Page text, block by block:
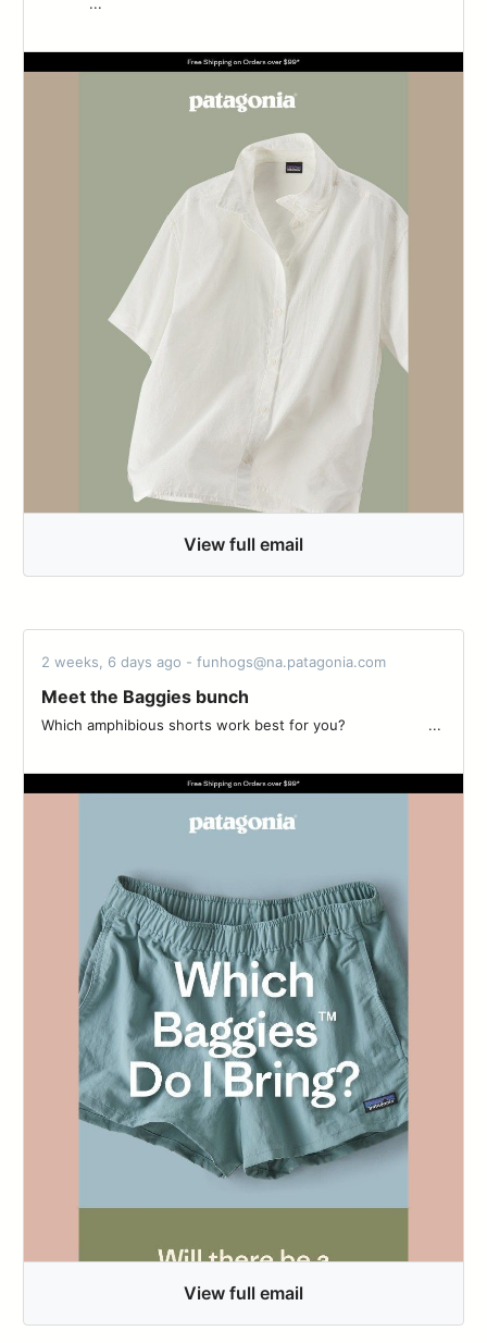
View full email
2 weeks, 6 days ago - funhogs@na.patagonia.com
Meet the Baggies bunch
Which amphibious shorts work best for you? ‌‌ ‌‌ ‌‌ ‌‌ ‌‌ ‌‌ ‌‌ ‌‌ ‌‌ ‌‌ ‌‌ ‌‌ ‌‌ ‌‌ ‌‌ ‌‌ ‌‌ ‌‌ ...
View full email